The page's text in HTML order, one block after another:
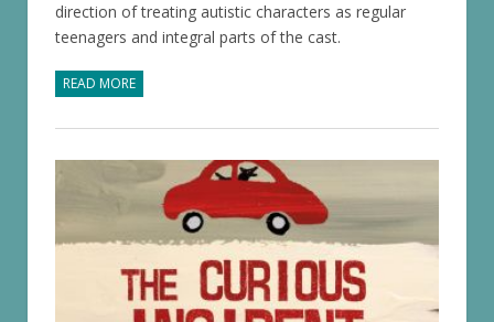
direction of treating autistic characters as regular
teenagers and integral parts of the cast.
READ MORE